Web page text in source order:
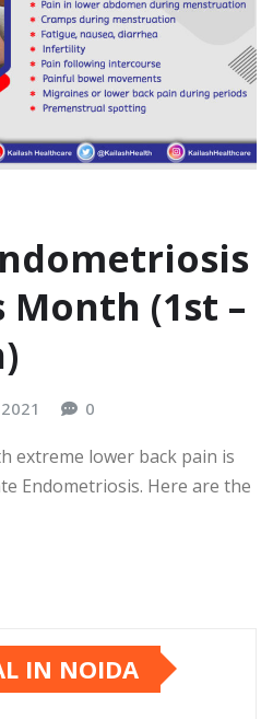
Month (1st –
0
extreme lower back pain is
Endometriosis. Here are the
IN NOIDA